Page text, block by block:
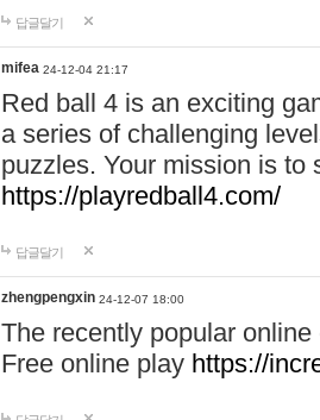
답글달기
mifea 24-12-04 21:17
Red ball 4 is an exciting
a series of challenging
puzzles. Your mission is to
https://playredball4.com/
답글달기
zhengpengxin 24-12-07 18:00
The recently popular
Free online play https://